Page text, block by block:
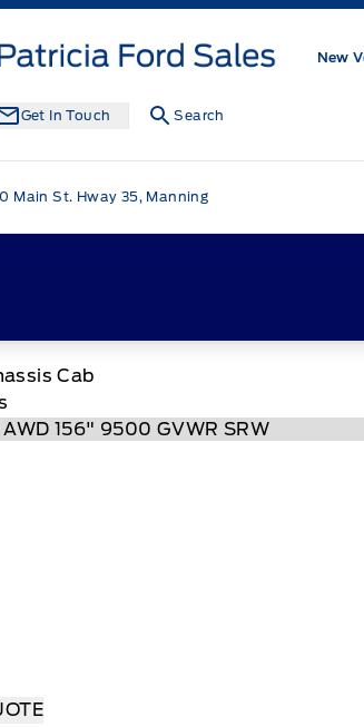
New
Get In Touch Search
Main St. Hway 35, Manning
Cab